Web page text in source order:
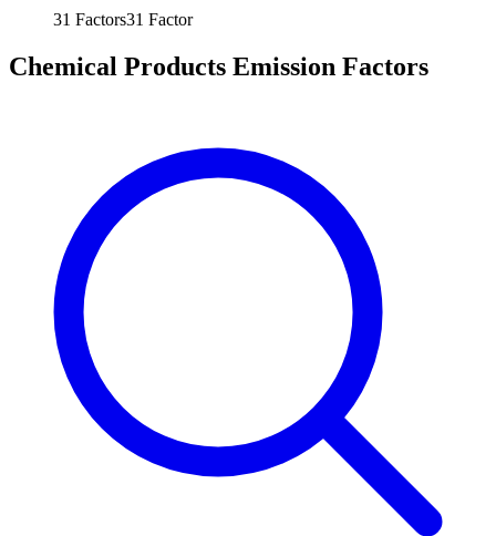
31 Factors31 Factor
Chemical Products Emission Factors